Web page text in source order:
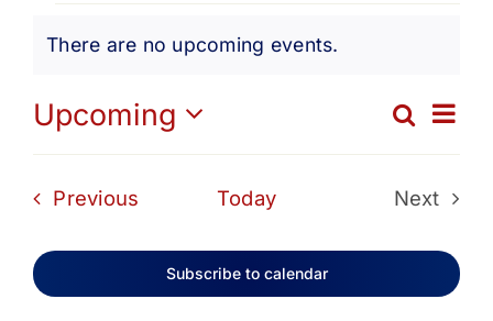
Get Involved
Search
Events
Notice
There are no upcoming events.
and
Search
List
Upcoming
Select
Previous Today
Next
Subscribe to calendar